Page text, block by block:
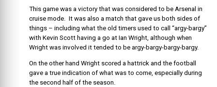
This game was a victory that was considered to be Arsenal in
cruise mode. It was also a match that gave us both sides of
things – including what the old timers used to call “argy-bargy”
with Kevin Scott having a go at Ian Wright, although when
Wright was involved it tended to be argy-bargy-bargy-bargy.
On the other hand Wright scored a hattrick and the football
gave a true indication of what was to come, especially during
the second half of the season.